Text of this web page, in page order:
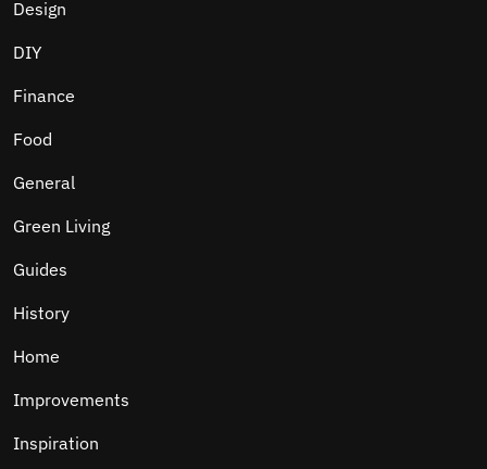
Design
DIY
Finance
Food
General
Green Living
Guides
History
Home
Improvements
Inspiration